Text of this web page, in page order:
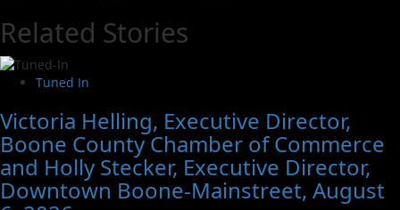
Related Stories
Tuned In
Victoria Helling, Executive Director,
Boone County Chamber of Commerce
and Holly Stecker, Executive Director,
Downtown Boone-Mainstreet, August